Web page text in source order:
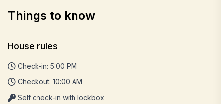
Things to know
House rules
Check-in: 5:00 PM
Checkout: 10:00 AM
Self check-in with lockbox